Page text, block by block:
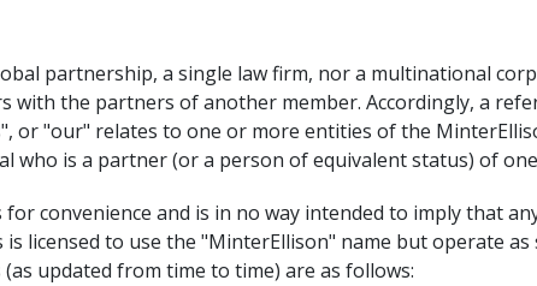
partnership, a single law firm, nor a multinational
with the partners of another member. Accordingly, a
or "our" relates to one or more entities of the
who is a partner (or a person of equivalent status) of
convenience and is in no way intended to imply that
is licensed to use the "MinterEllison" name but operate
updated from time to time) are as follows: